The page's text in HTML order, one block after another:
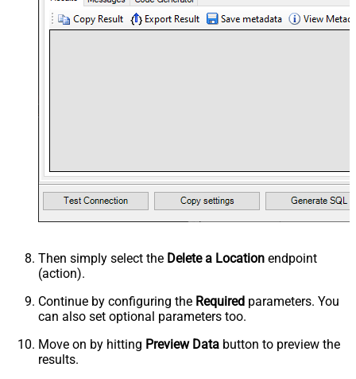
Then simply select the Delete a Location endpoint
(action).
Continue by configuring the Required parameters. You
can also set optional parameters too.
Move on by hitting Preview Data button to preview the
results.